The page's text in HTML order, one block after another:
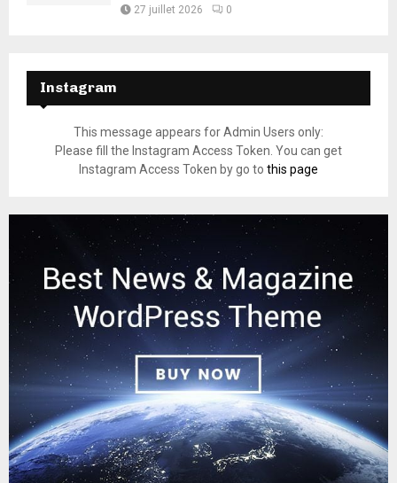
27 juillet 2026 0
Instagram
This message appears for Admin Users only:
Please fill the Instagram Access Token. You can get
Instagram Access Token by go to this page